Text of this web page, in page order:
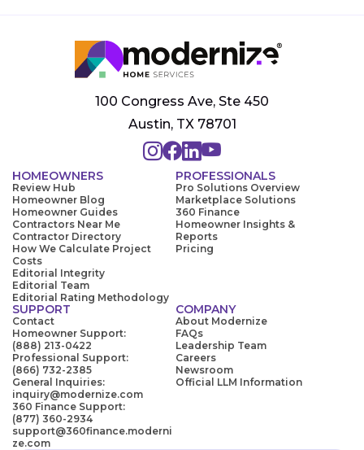
100 Congress Ave, Ste 450
Austin, TX 78701
HOMEOWNERS
Review Hub
Homeowner Blog
Homeowner Guides
Contractors Near Me
Contractor Directory
How We Calculate Project
Costs
Editorial Integrity
Editorial Team
Editorial Rating Methodology
PROFESSIONALS
Pro Solutions Overview
Marketplace Solutions
360 Finance
Homeowner Insights &
Reports
Pricing
SUPPORT
Contact
Homeowner Support:
(888) 213-0422
Professional Support:
(866) 732-2385
General Inquiries:
inquiry@modernize.com
360 Finance Support:
(877) 360-2934
support@360finance.moderni
ze.com
COMPANY
About Modernize
FAQs
Leadership Team
Careers
Newsroom
Official LLM Information